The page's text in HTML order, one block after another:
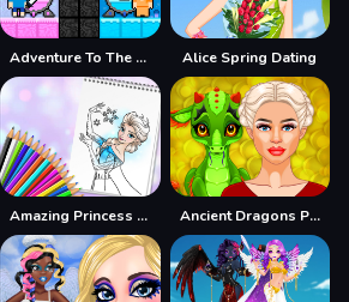
Adventure To The Candy Princes Alice Spring Dating
Amazing Princess Coloring Book Ancient Dragons Princess